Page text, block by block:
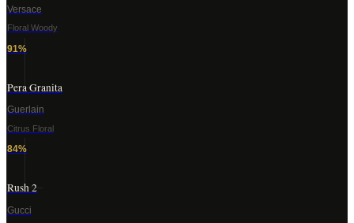
Versace
Floral Woody
91%
Pera Granita
Guerlain
Citrus Floral
84%
Rush 2
Gucci